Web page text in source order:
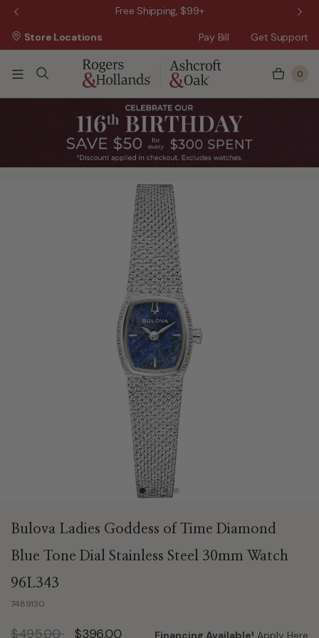
Free Shipping, $99+
Pay Bill Get Support
Store Locations
0
Bulova Ladies Goddess of Time Diamond
Blue Tone Dial Stainless Steel 30mm Watch
96L343
7489130
Price reduced from
$495.00to$396.00 Financing Available! Apply Here